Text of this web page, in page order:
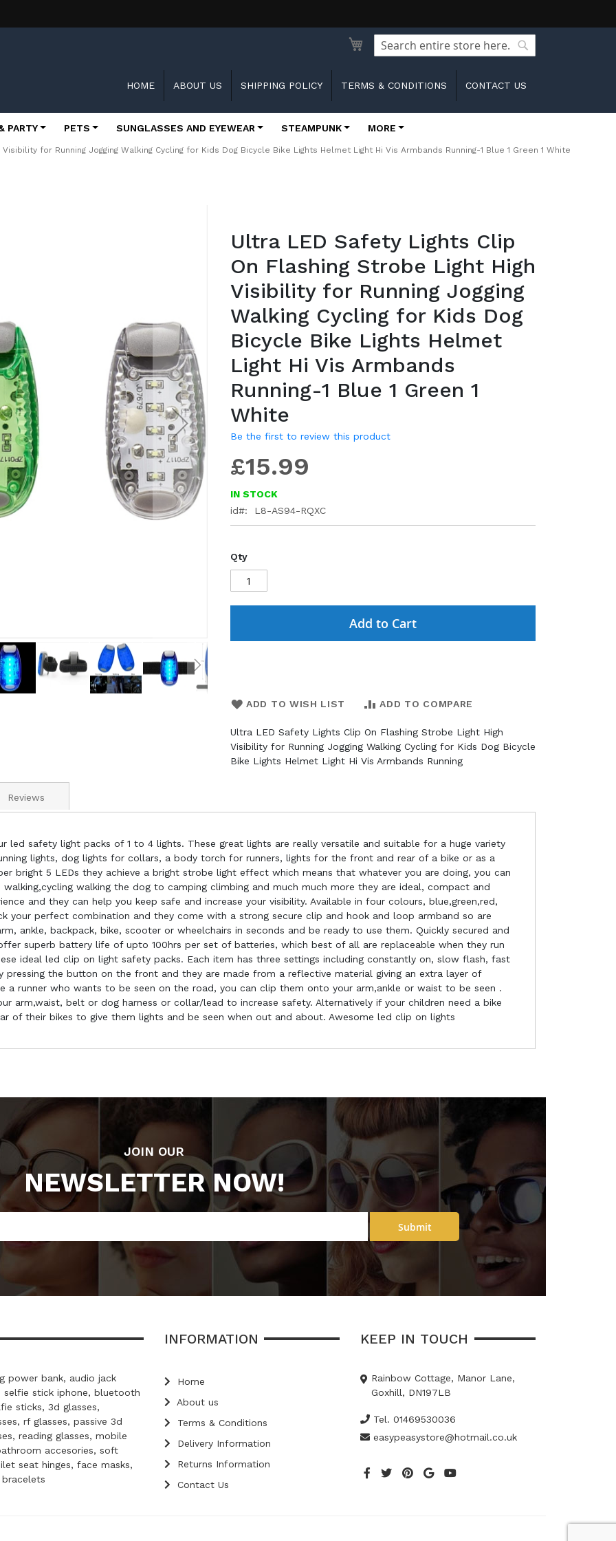
Search
HOME ABOUT US SHIPPING POLICY TERMS & CONDITIONS CONTACT US
PARTY PETS SUNGLASSES AND EYEWEAR STEAMPUNK MORE
for Running Jogging Walking Cycling for Kids Dog Bicycle Bike Lights Helmet Light Hi Vis Armbands Running-1 Blue 1 Green 1 White
images
gallery
Ultra LED Safety Lights Clip
On Flashing Strobe Light High
Visibility for Running Jogging
Walking Cycling for Kids Dog
Bicycle Bike Lights Helmet
Light Hi Vis Armbands
Running-1 Blue 1 Green 1
White
Be the first to review this product
£15.99
IN STOCK
id
L8-AS94-RQXC
Qty
Add to Cart
ADD TO WISH LIST ADD TO COMPARE
Ultra LED Safety Lights Clip On Flashing Strobe Light High
Visibility for Running Jogging Walking Cycling for Kids Dog Bicycle
Bike Lights Helmet Light Hi Vis Armbands Running
led safety light packs of 1 to 4 lights. These great lights are really versatile and suitable for a huge variety
lights, dog lights for collars, a body torch for runners, lights for the front and rear of a bike or as a
bright 5 LEDs they achieve a bright strobe light effect which means that whatever you are doing, you can
walking,cycling walking the dog to camping climbing and much much more they are ideal, compact and
and they can help you keep safe and increase your visibility. Available in four colours, blue,green,red,
your perfect combination and they come with a strong secure clip and hook and loop armband so are
ankle, backpack, bike, scooter or wheelchairs in seconds and be ready to use them. Quickly secured and
superb battery life of upto 100hrs per set of batteries, which best of all are replaceable when they run
ideal led clip on light safety packs. Each item has three settings including constantly on, slow flash, fast
pressing the button on the front and they are made from a reflective material giving an extra layer of
a runner who wants to be seen on the road, you can clip them onto your arm,ankle or waist to be seen .
arm,waist, belt or dog harness or collar/lead to increase safety. Alternatively if your children need a bike
of their bikes to give them lights and be seen when out and about. Awesome led clip on lights
Reviews
JOIN OUR
NEWSLETTER NOW!
Submit
power bank, audio jack
selfie stick iphone, bluetooth
sticks, 3d glasses,
rf glasses, passive 3d
reading glasses, mobile
accesories, soft
seat hinges, face masks,
INFORMATION
Home
About us
Terms & Conditions
Delivery Information
Returns Information
Contact Us
KEEP IN TOUCH
Rainbow Cottage, Manor Lane,
Goxhill, DN197LB
Tel. 01469530036
easypeasystore@hotmail.co.uk